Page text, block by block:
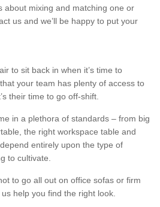
about mixing and matching one or
us and we’ll be happy to put your
to sit back in when it’s time to
your team has plenty of access to
their time to go off-shift.
in a plethora of standards – from big
the right workspace table and
entirely upon the type of
to cultivate.
to go all out on office sofas or firm
help you find the right look.